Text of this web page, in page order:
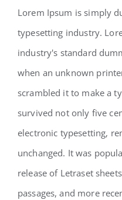
San
Lorem Ipsum is simply
typesetting industry.
industry's standard
when an unknown
scrambled it to make a
survived not only five
electronic typesetting,
unchanged. It was
release of Letraset
passages, and more